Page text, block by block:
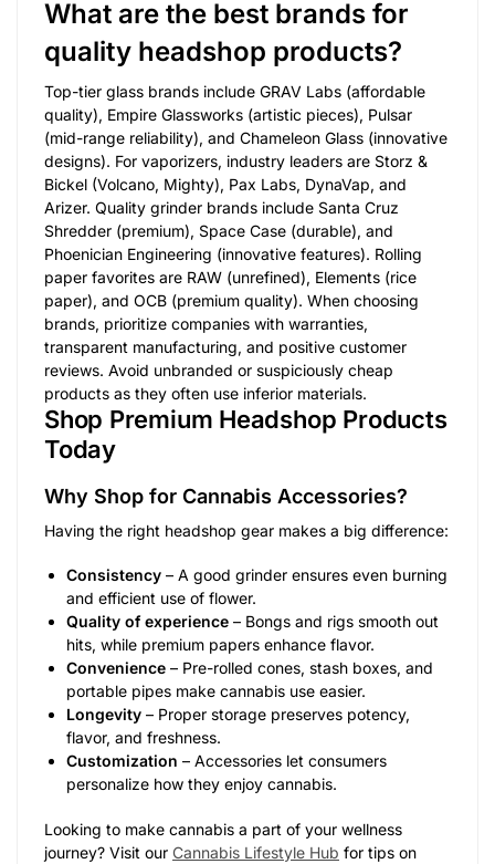
What are the best brands for
quality headshop products?
Top-tier glass brands include GRAV Labs (affordable
quality), Empire Glassworks (artistic pieces), Pulsar
(mid-range reliability), and Chameleon Glass (innovative
designs). For vaporizers, industry leaders are Storz &
Bickel (Volcano, Mighty), Pax Labs, DynaVap, and
Arizer. Quality grinder brands include Santa Cruz
Shredder (premium), Space Case (durable), and
Phoenician Engineering (innovative features). Rolling
paper favorites are RAW (unrefined), Elements (rice
paper), and OCB (premium quality). When choosing
brands, prioritize companies with warranties,
transparent manufacturing, and positive customer
reviews. Avoid unbranded or suspiciously cheap
products as they often use inferior materials.
Shop Premium Headshop Products
Today
Why Shop for Cannabis Accessories?
Having the right headshop gear makes a big difference:
Consistency – A good grinder ensures even burning
and efficient use of flower.
Quality of experience – Bongs and rigs smooth out
hits, while premium papers enhance flavor.
Convenience – Pre-rolled cones, stash boxes, and
portable pipes make cannabis use easier.
Longevity – Proper storage preserves potency,
flavor, and freshness.
Customization – Accessories let consumers
personalize how they enjoy cannabis.
Looking to make cannabis a part of your wellness
journey? Visit our Cannabis Lifestyle Hub for tips on